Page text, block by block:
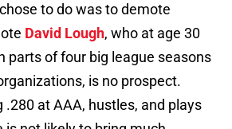
to do was to demote
David Lough, who at age 30
parts of four big league seasons
is no prospect.
.280 at AAA, hustles, and plays